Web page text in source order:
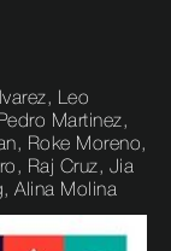
Leo
Martinez,
Roke Moreno,
Raj Cruz, Jia
Alina Molina